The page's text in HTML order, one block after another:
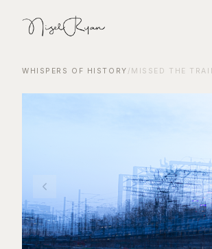
WHISPERS OF HISTORY / MISSED THE